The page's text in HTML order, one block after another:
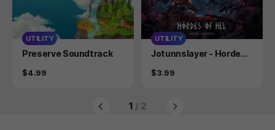
UTILITY
Product
Preserve Soundtrack
Price
$4.99
UTILITY
Product
Jotunnslayer - Hordes o
Price
$3.99
1 / 2